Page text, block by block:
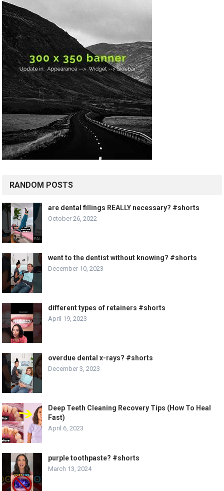
RANDOM POSTS
are dental fillings REALLY necessary? #shorts
October 26, 2022
went to the dentist without knowing? #shorts
December 10, 2023
different types of retainers #shorts
April 19, 2023
overdue dental x-rays? #shorts
December 3, 2023
Deep Teeth Cleaning Recovery Tips (How To Heal
Fast)
April 6, 2023
purple toothpaste? #shorts
March 13, 2024